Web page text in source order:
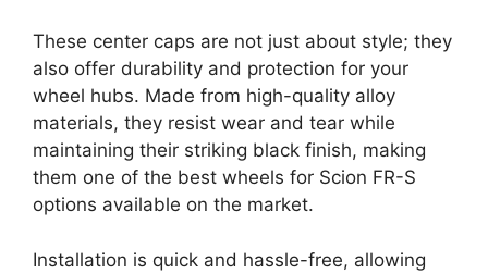
These center caps are not just about style; they
also offer durability and protection for your
wheel hubs. Made from high-quality alloy
materials, they resist wear and tear while
maintaining their striking black finish, making
them one of the best wheels for Scion FR-S
options available on the market.
Installation is quick and hassle-free, allowing